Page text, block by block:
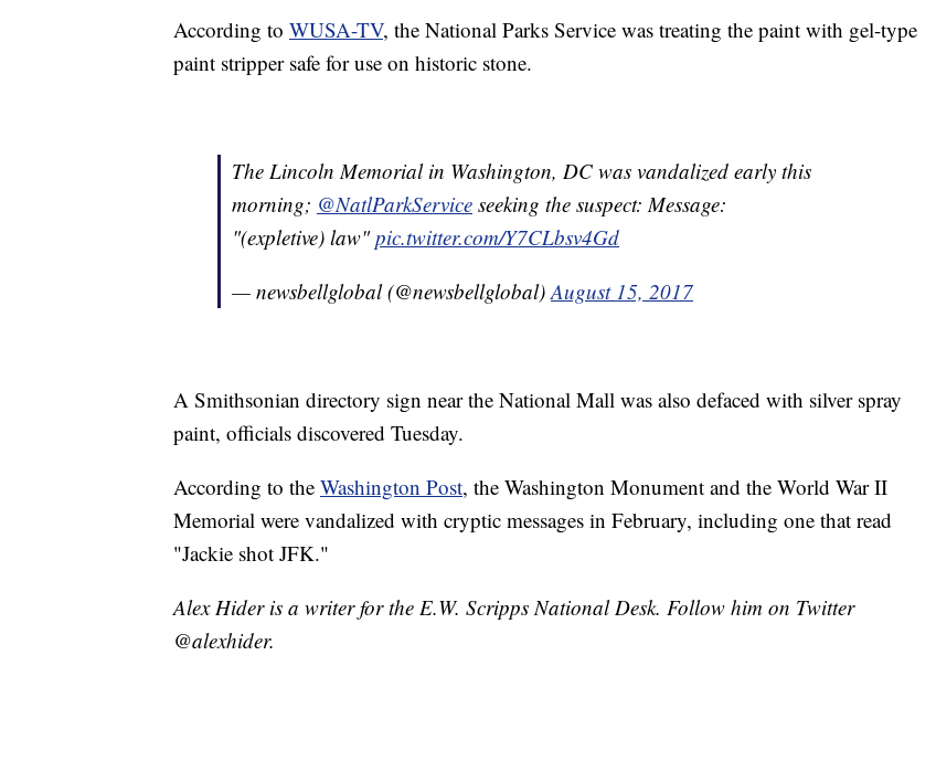
According to WUSA-TV, the National Parks Service was treating the paint with gel-type
paint stripper safe for use on historic stone.
The Lincoln Memorial in Washington, DC was vandalized early this
morning; @NatlParkService seeking the suspect: Message:
"(expletive) law"pic.twitter.com/Y7CLbsv4Gd
— newsbellglobal (@newsbellglobal)August 15, 2017
A Smithsonian directory sign near the National Mall was also defaced with silver spray
paint, officials discovered Tuesday.
According to the Washington Post, the Washington Monument and the World War II
Memorial were vandalized with cryptic messages in February, including one that read
"Jackie shot JFK."
Alex Hider is a writer for the E.W. Scripps National Desk. Follow him on Twitter
@alexhider.